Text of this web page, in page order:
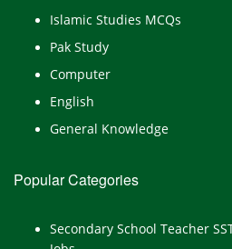
Islamic Studies MCQs
Pak Study
Computer
English
General Knowledge
Popular Categories
Secondary School Teacher